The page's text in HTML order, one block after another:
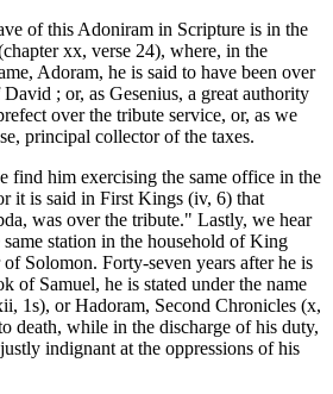
of this Adoniram in Scripture is in the
xx, verse 24), where, in the
Adoram, he is said to have been over
; or, as Gesenius, a great authority
over the tribute service, or, as we
principal collector of the taxes.
find him exercising the same office in the
it is said in First Kings (iv, 6) that
was over the tribute." Lastly, we hear
station in the household of King
of Solomon. Forty-seven years after he is
of Samuel, he is stated under the name
1s), or Hadoram, Second Chronicles (x,
death, while in the discharge of his duty,
indignant at the oppressions of his